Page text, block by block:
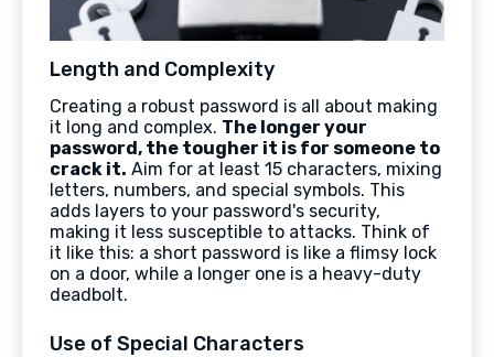
Length and Complexity
Creating a robust password is all about making
it long and complex. The longer your
password, the tougher it is for someone to
crack it. Aim for at least 15 characters, mixing
letters, numbers, and special symbols. This
adds layers to your password's security,
making it less susceptible to attacks. Think of
it like this: a short password is like a flimsy lock
on a door, while a longer one is a heavy-duty
deadbolt.
Use of Special Characters